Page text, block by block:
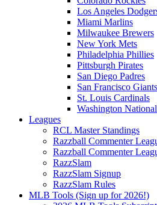
Los Angeles
Miami Marlins
Milwaukee Brewers
New York Mets
Philadelphia Phillies
Pittsburgh Pirates
San Diego Padres
San Francisco Giants
St. Louis Cardinals
Washington
Leagues
RCL Master Standings
Razzball Commenter
Razzball Commenter
RazzSlam
RazzSlam Signup
RazzSlam Rules
MLB Tools (Sign up for 2026!)